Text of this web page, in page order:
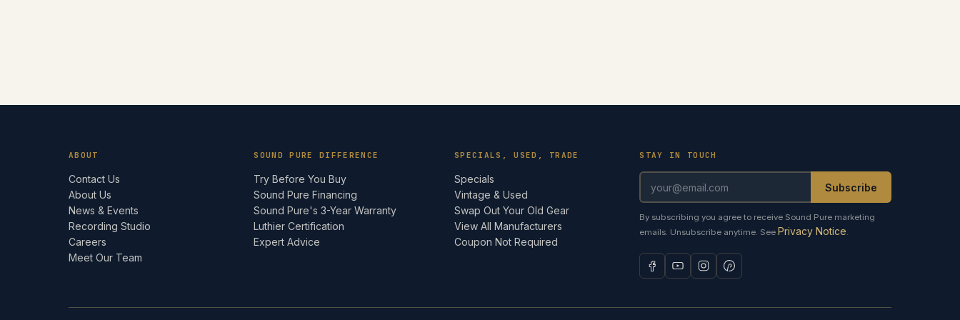
ABOUT
Contact Us
About Us
News & Events
Recording Studio
Careers
Meet Our Team
SOUND PURE DIFFERENCE
Try Before You Buy
Sound Pure Financing
Sound Pure's 3-Year Warranty
Luthier Certification
Expert Advice
SPECIALS, USED, TRADE
Specials
Vintage & Used
Swap Out Your Old Gear
View All Manufacturers
Coupon Not Required
STAY IN TOUCH
Subscribe
By subscribing you agree to receive Sound Pure marketing
emails. Unsubscribe anytime. See Privacy Notice.